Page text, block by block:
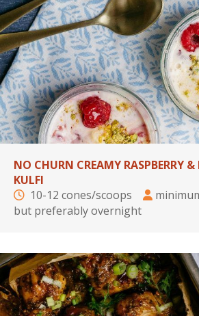
NO CHURN CREAMY RASPBERRY &
KULFI
10-12 cones/scoops
but preferably overnight